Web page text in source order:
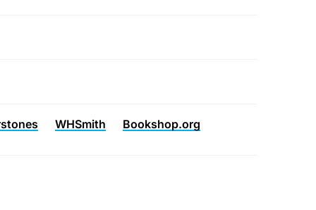
WHSmith Bookshop.org